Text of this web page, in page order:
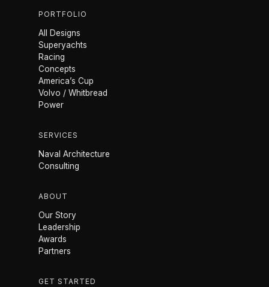
PORTFOLIO
All Designs
Superyachts
Racing
Concepts
America’s Cup
Volvo / Whitbread
Power
SERVICES
Naval Architecture
Consulting
ABOUT
Our Story
Leadership
Awards
Partners
GET STARTED